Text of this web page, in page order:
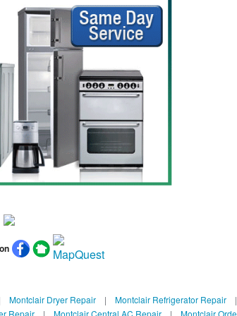
Montclair Dryer Repair| Montclair Refrigerator Repair
Repair| Montclair Central AC Repair| Montclair